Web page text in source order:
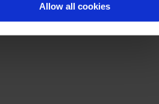
Allow all cookies